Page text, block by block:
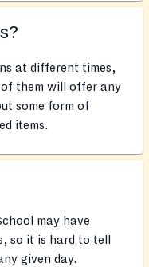
at different times,
them will offer any
some form of
items.
may have
so it is hard to tell
given day.